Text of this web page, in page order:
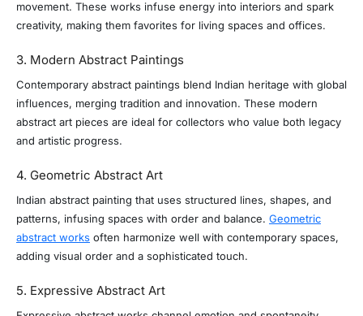
movement. These works infuse energy into interiors and spark
creativity, making them favorites for living spaces and offices.
3. Modern Abstract Paintings
Contemporary abstract paintings blend Indian heritage with global
influences, merging tradition and innovation. These modern
abstract art pieces are ideal for collectors who value both legacy
and artistic progress.
4. Geometric Abstract Art
Indian abstract painting that uses structured lines, shapes, and
patterns, infusing spaces with order and balance. Geometric
abstract works often harmonize well with contemporary spaces,
adding visual order and a sophisticated touch.
5. Expressive Abstract Art